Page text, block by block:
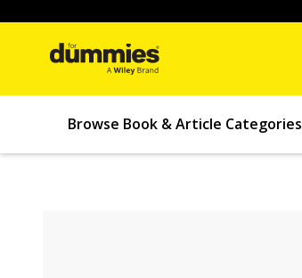
Browse Book & Article Categories